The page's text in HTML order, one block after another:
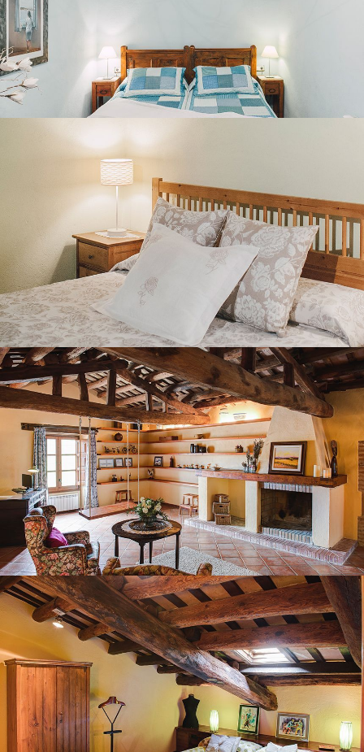
BEDROOM 5
SECOND FLOOR LOUNGE
BEDROOM 6